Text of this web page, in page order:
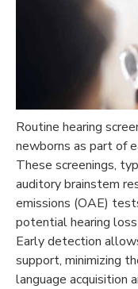
Routine hearing
newborns as part of
These screenings,
auditory brainstem
emissions (OAE)
potential hearing
Early detection
support, minimizing
language acquisition